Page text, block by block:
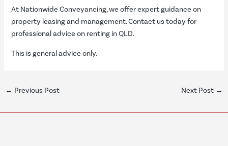
At Nationwide Conveyancing, we offer expert guidance on
property leasing and management. Contact us today for
professional advice on renting in QLD.
This is general advice only.
← Previous Post Next Post →